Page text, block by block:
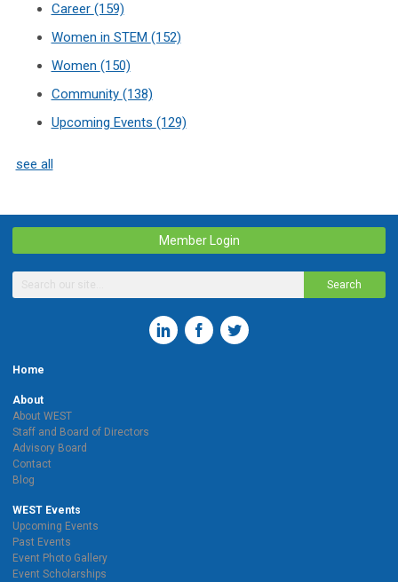
Career (159)
Women in STEM (152)
Women (150)
Community (138)
Upcoming Events (129)
see all
Member Login
Search
Home
About
About WEST
Staff and Board of Directors
Advisory Board
Contact
Blog
WEST Events
Upcoming Events
Past Events
Event Photo Gallery
Event Scholarships